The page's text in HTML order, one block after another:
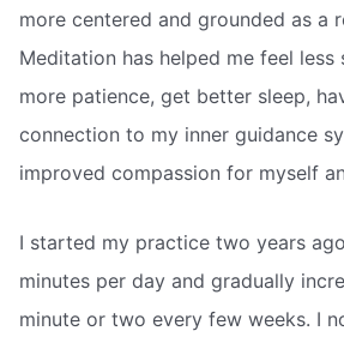
more centered and grounded as a
Meditation has helped me feel less
more patience, get better sleep,
connection to my inner guidance
improved compassion for myself
I started my practice two years
minutes per day and gradually
minute or two every few weeks. I